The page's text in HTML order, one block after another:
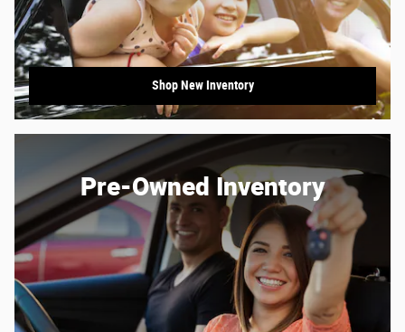
Shop New Inventory
Pre-Owned Inventory